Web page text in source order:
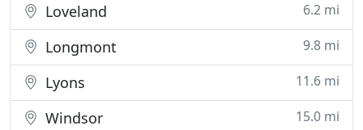
Loveland 6.2 mi
Longmont 9.8 mi
Lyons 11.6 mi
Windsor 15.0 mi